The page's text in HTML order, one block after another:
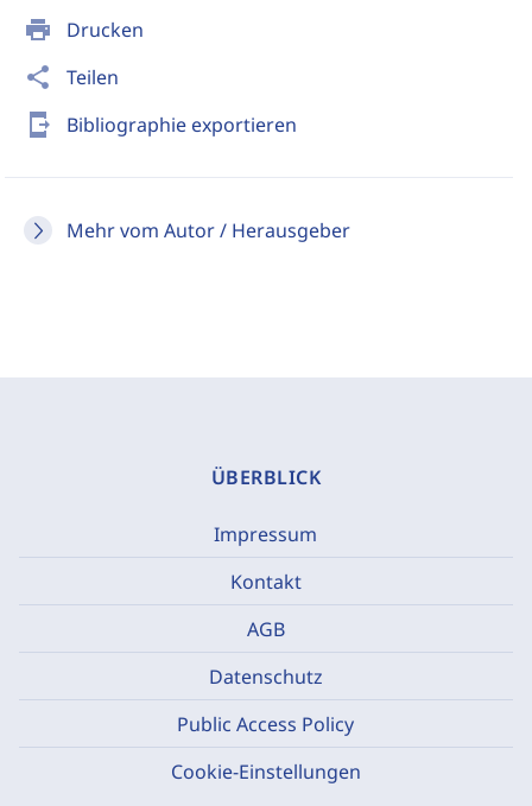
print Drucken
share Teilen
send_to_mobile Bibliographie exportieren
Mehr vom Autor / Herausgeber
ÜBERBLICK
Impressum
Kontakt
AGB
Datenschutz
Public Access Policy
Cookie-Einstellungen